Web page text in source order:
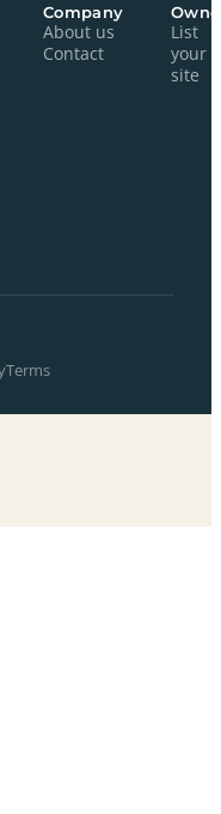
Company
About us
Contact
List
your
site
Terms